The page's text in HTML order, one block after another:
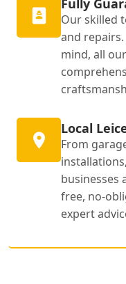
Fully
Our skilled
and
mind, all
Local
From
businesses
free, no-
expert